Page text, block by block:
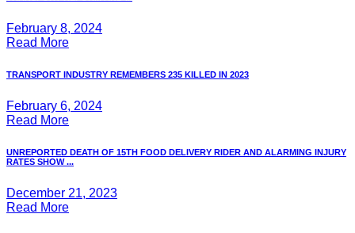
February 8, 2024
Read More
TRANSPORT INDUSTRY REMEMBERS 235 KILLED IN 2023
February 6, 2024
Read More
UNREPORTED DEATH OF 15TH FOOD DELIVERY RIDER AND ALARMING INJURY
RATES SHOW ...
December 21, 2023
Read More